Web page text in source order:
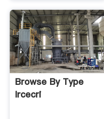
Browse By Type
Ircecri